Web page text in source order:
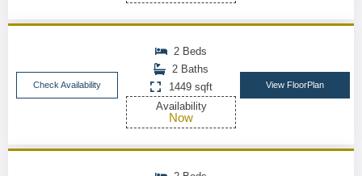
Check Availability
2 Beds
2 Baths
1449 sqft
Availability
Now
View FloorPlan